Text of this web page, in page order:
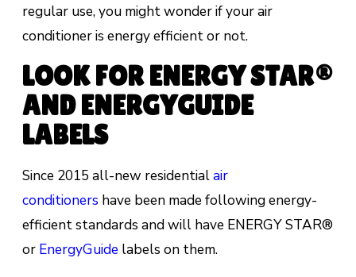
regular use, you might wonder if your air
conditioner is energy efficient or not.
LOOK FOR ENERGY STAR®
AND ENERGYGUIDE
LABELS
Since 2015 all-new residentialair
conditioners have been made following energy-
efficient standards and will have ENERGY STAR®
or EnergyGuidelabels on them.